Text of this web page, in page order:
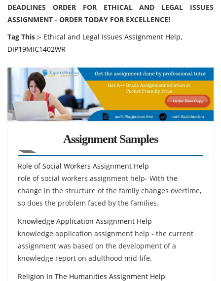
DEADLINES ORDER FOR ETHICAL AND LEGAL ISSUES
ASSIGNMENT - ORDER TODAY FOR EXCELLENCE!
Tag This :- Ethical and Legal Issues Assignment Help,
DIP19MIC1402WR
Assignment Samples
Role of Social Workers Assignment Help
role of social workers assignment help- With the
change in the structure of the family changes overtime,
so does the problem faced by the families.
Knowledge Application Assignment Help
knowledge application assignment help - the current
assignment was based on the development of a
knowledge report on adulthood mid-life.
Religion In The Humanities Assignment Help